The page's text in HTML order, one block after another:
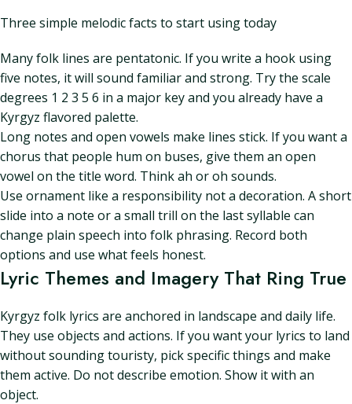
Three simple melodic facts to start using today
Many folk lines are pentatonic. If you write a hook using
five notes, it will sound familiar and strong. Try the scale
degrees 1 2 3 5 6 in a major key and you already have a
Kyrgyz flavored palette.
Long notes and open vowels make lines stick. If you want a
chorus that people hum on buses, give them an open
vowel on the title word. Think ah or oh sounds.
Use ornament like a responsibility not a decoration. A short
slide into a note or a small trill on the last syllable can
change plain speech into folk phrasing. Record both
options and use what feels honest.
Lyric Themes and Imagery That Ring True
Kyrgyz folk lyrics are anchored in landscape and daily life.
They use objects and actions. If you want your lyrics to land
without sounding touristy, pick specific things and make
them active. Do not describe emotion. Show it with an
object.